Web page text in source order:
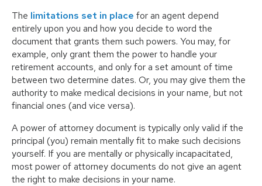
The limitations set in place for an agent depend
entirely upon you and how you decide to word the
document that grants them such powers. You may, for
example, only grant them the power to handle your
retirement accounts, and only for a set amount of time
between two determine dates. Or, you may give them the
authority to make medical decisions in your name, but not
financial ones (and vice versa).
A power of attorney document is typically only valid if the
principal (you) remain mentally fit to make such decisions
yourself. If you are mentally or physically incapacitated,
most power of attorney documents do not give an agent
the right to make decisions in your name.